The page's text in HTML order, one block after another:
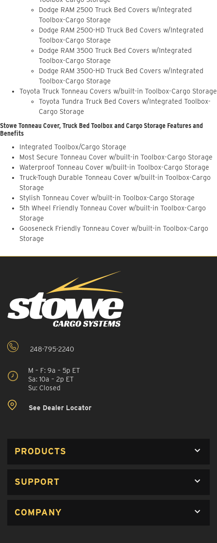
Dodge RAM 2500 Truck Bed Covers w/Integrated
Toolbox-Cargo Storage
Dodge RAM 2500-HD Truck Bed Covers w/Integrated
Toolbox-Cargo Storage
Dodge RAM 3500 Truck Bed Covers w/Integrated
Toolbox-Cargo Storage
Dodge RAM 3500-HD Truck Bed Covers w/Integrated
Toolbox-Cargo Storage
Toyota Truck Tonneau Covers w/built-in Toolbox-Cargo Storage
Toyota Tundra Truck Bed Covers w/Integrated Toolbox-
Cargo Storage
Stowe Tonneau Cover, Truck Bed Toolbox and Cargo Storage Features and
Benefits
Integrated Toolbox/Cargo Storage
Most Secure Tonneau Cover w/built-in Toolbox-Cargo Storage
Waterproof Tonneau Cover w/built-in Toolbox-Cargo Storage
Truck-Tough Durable Tonneau Cover w/built-in Toolbox-Cargo
Storage
Stylish Tonneau Cover w/built-in Toolbox-Cargo Storage
5th Wheel Friendly Tonneau Cover w/built-in Toolbox-Cargo
Storage
Gooseneck Friendly Tonneau Cover w/built-in Toolbox-Cargo
Storage
248-795-2240
M – F: 9a – 5p ET
Sa: 10a – 2p ET
Su: Closed
See Dealer Locator
PRODUCTS
SUPPORT
COMPANY